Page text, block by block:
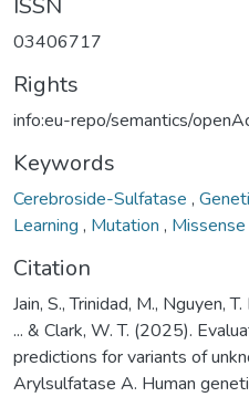
03406717
Rights
info:eu-repo/semantics/
Keywords
Cerebroside-Sulfatase ,
Learning , Mutation , Missense
Citation
Jain, S., Trinidad, M., Nguyen,
... & Clark, W. T. (2025).
predictions for variants of
Arylsulfatase A. Human